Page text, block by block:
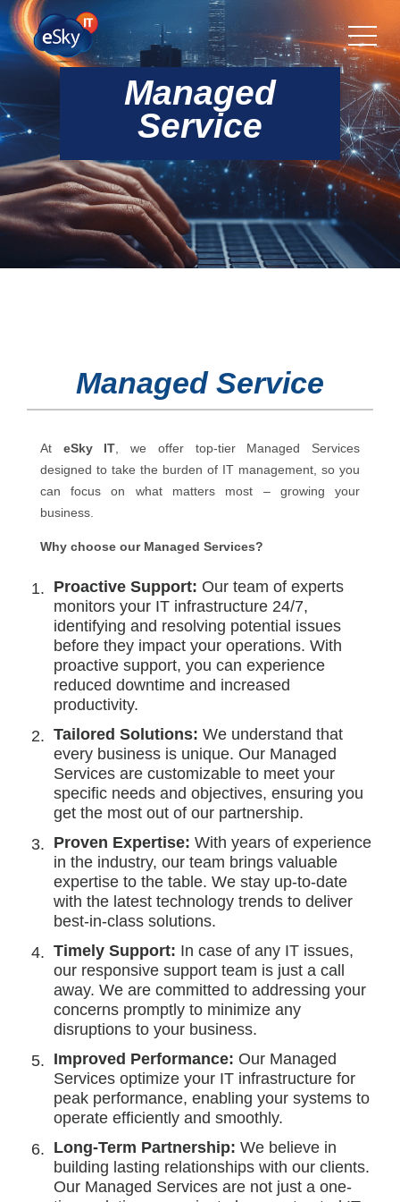
Managed
Service
Managed Service
At eSky IT , we offer top-tier Managed Services
designed to take the burden of IT management, so you
can focus on what matters most – growing your
business.
Why choose our Managed Services?
Proactive Support: Our team of experts
monitors your IT infrastructure 24/7,
identifying and resolving potential issues
before they impact your operations. With
proactive support, you can experience
reduced downtime and increased
productivity.
Tailored Solutions: We understand that
every business is unique. Our Managed
Services are customizable to meet your
specific needs and objectives, ensuring you
get the most out of our partnership.
Proven Expertise: With years of experience
in the industry, our team brings valuable
expertise to the table. We stay up-to-date
with the latest technology trends to deliver
best-in-class solutions.
Timely Support: In case of any IT issues,
our responsive support team is just a call
away. We are committed to addressing your
concerns promptly to minimize any
disruptions to your business.
Improved Performance: Our Managed
Services optimize your IT infrastructure for
peak performance, enabling your systems to
operate efficiently and smoothly.
Long-Term Partnership: We believe in
building lasting relationships with our clients.
Our Managed Services are not just a one-